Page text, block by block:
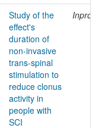
Study of the
effect's
duration of
non-invasive
trans-spinal
stimulation to
reduce clonus
activity in
people with
SCI